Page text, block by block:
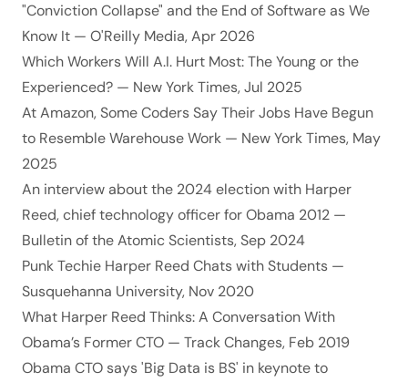
"Conviction Collapse" and the End of Software as We
Know It — O'Reilly Media, Apr 2026
Which Workers Will A.I. Hurt Most: The Young or the
Experienced? — New York Times, Jul 2025
At Amazon, Some Coders Say Their Jobs Have Begun
to Resemble Warehouse Work — New York Times, May
2025
An interview about the 2024 election with Harper
Reed, chief technology officer for Obama 2012 —
Bulletin of the Atomic Scientists, Sep 2024
Punk Techie Harper Reed Chats with Students —
Susquehanna University, Nov 2020
What Harper Reed Thinks: A Conversation With
Obama’s Former CTO — Track Changes, Feb 2019
Obama CTO says 'Big Data is BS' in keynote to